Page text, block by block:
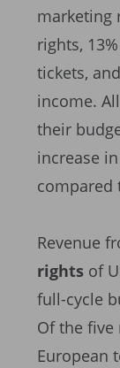
marketing
rights,
tickets,
income.
their
increase
compared
Revenue
rights of
full-cycle
Of the five
European